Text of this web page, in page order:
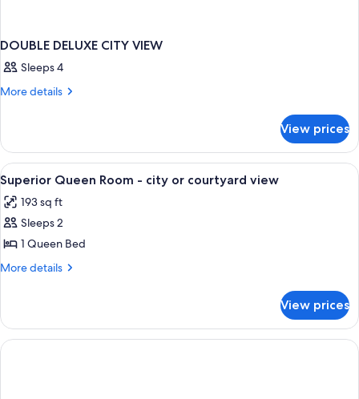
DOUBLE DELUXE CITY VIEW
Sleeps 4
More details
More
DELUXE
CITY
VIEW
View prices
View
all
photos
for
Superior
Queen
city
or
courtyard
Premium bedding, minibar, in-room
3
Superior Queen Room - city or courtyard view
193 sq ft
Sleeps 2
1 Queen Bed
More details
More
Queen
Room
-
View prices